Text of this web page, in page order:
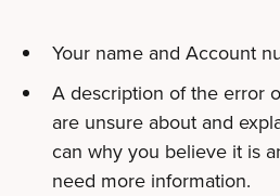
Your name and Account
A description of the error
are unsure about and
can why you believe it is
need more information.